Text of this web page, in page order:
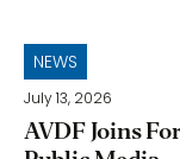
NEWS
July 13, 2026
AVDF Joins